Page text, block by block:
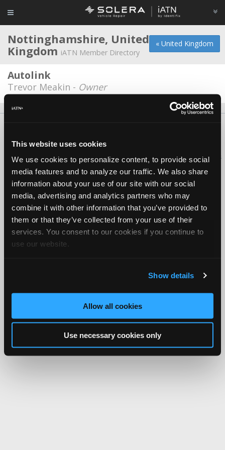
This website uses cookies
We use cookies to personalize content, to provide social
media features and to analyze our traffic. We also share
information about your use of our site with our social
media, advertising and analytics partners who may
combine it with other information that you’ve provided to
them or that they’ve collected from your use of their
services. You consent to our cookies if you continue to
use our website.
Show details
Allow all cookies
Use necessary cookies only
« United Kingdom
Nottinghamshire, United
Kingdom iATN Member Directory
Autolink
Trevor Meakin - Owner
Copyright ©1995-2026 iATN. All rights reserved.
iATN® is a registered trademark of the International Automotive Technicians